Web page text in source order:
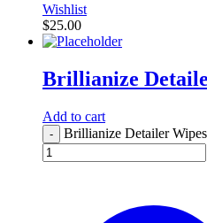
Wishlist
$25.00
Brillianize
Add to cart
- Brillianize Detailer